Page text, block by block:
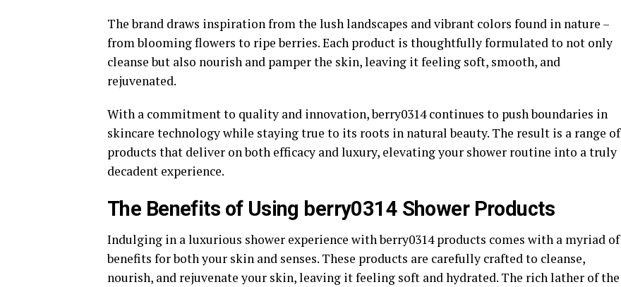
The brand draws inspiration from the lush landscapes and vibrant colors found in nature –
from blooming flowers to ripe berries. Each product is thoughtfully formulated to not only
cleanse but also nourish and pamper the skin, leaving it feeling soft, smooth, and
rejuvenated.
With a commitment to quality and innovation, berry0314 continues to push boundaries in
skincare technology while staying true to its roots in natural beauty. The result is a range of
products that deliver on both efficacy and luxury, elevating your shower routine into a truly
decadent experience.
The Benefits of Using berry0314 Shower Products
Indulging in a luxurious shower experience with berry0314 products comes with a myriad of
benefits for both your skin and senses. These products are carefully crafted to cleanse,
nourish, and rejuvenate your skin, leaving it feeling soft and hydrated. The rich lather of the